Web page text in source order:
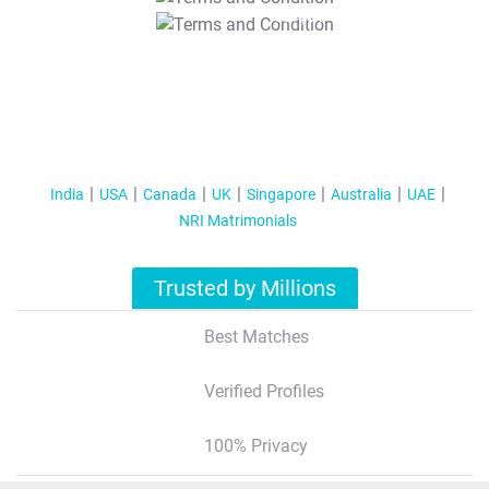
T&C Apply
India USA Canada UK Singapore Australia
UAE
NRI Matrimonials
Trusted by Millions
Best Matches
Verified Profiles
100% Privacy